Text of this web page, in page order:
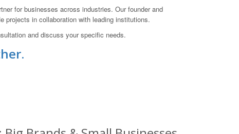
for businesses across industries. Our founder and
projects in collaboration with leading institutions.
and discuss your specific needs.